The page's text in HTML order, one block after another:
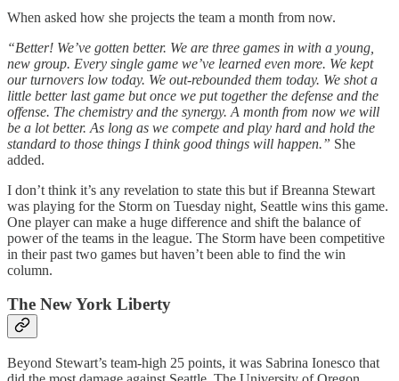
When asked how she projects the team a month from now.
“Better! We’ve gotten better. We are three games in with a young,
new group. Every single game we’ve learned even more. We kept
our turnovers low today. We out-rebounded them today. We shot a
little better last game but once we put together the defense and the
offense. The chemistry and the synergy. A month from now we will
be a lot better. As long as we compete and play hard and hold the
standard to those things I think good things will happen.” She
added.
I don’t think it’s any revelation to state this but if Breanna Stewart
was playing for the Storm on Tuesday night, Seattle wins this game.
One player can make a huge difference and shift the balance of
power of the teams in the league. The Storm have been competitive
in their past two games but haven’t been able to find the win
column.
The New York Liberty
Beyond Stewart’s team-high 25 points, it was Sabrina Ionesco that